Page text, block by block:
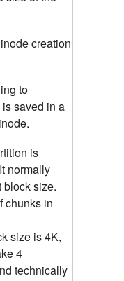
creation
to
saved in a
is
normally
block size.
chunks in
size is 4K,
4
technically